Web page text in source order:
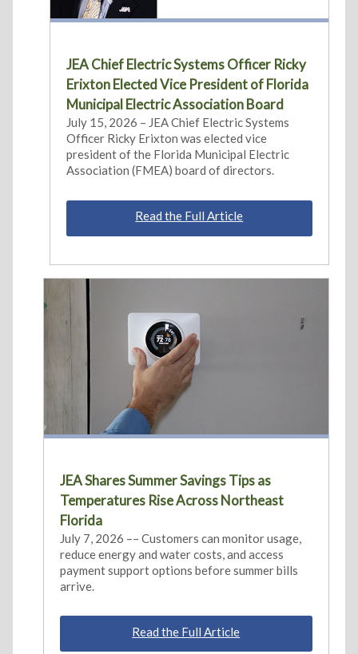
JEA Chief Electric Systems Officer Ricky
Erixton Elected Vice President of Florida
Municipal Electric Association Board
July 15, 2026 – JEA Chief Electric Systems
Officer Ricky Erixton was elected vice
president of the Florida Municipal Electric
Association (FMEA) board of directors.
Read the Full Article
JEA Shares Summer Savings Tips as
Temperatures Rise Across Northeast
Florida
July 7, 2026 –– Customers can monitor usage,
reduce energy and water costs, and access
payment support options before summer bills
arrive.
Read the Full Article